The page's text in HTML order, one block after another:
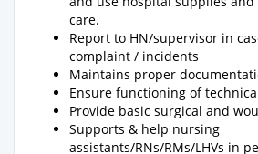
care.
Report to HN/supervisor in
complaint / incidents
Maintains proper
Ensure functioning of
Provide basic surgical and
Supports & help nursing
assistants/RNs/RMs/LHVs in